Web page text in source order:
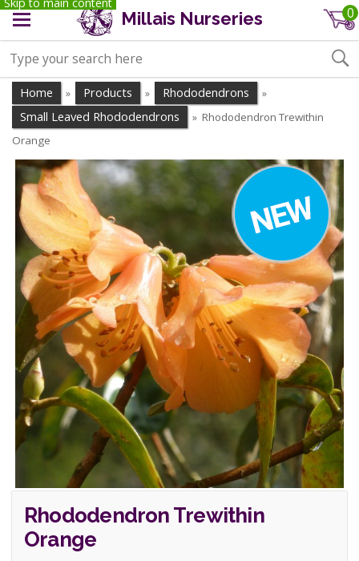
Millais Nurseries 0
Home » Products » Rhododendrons »
Small Leaved Rhododendrons » Rhododendron Trewithin
Orange
Rhododendron Trewithin
Orange